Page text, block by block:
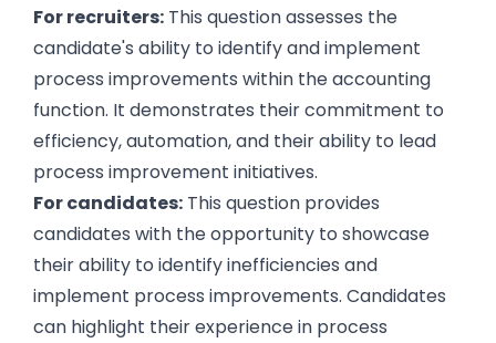
For recruiters: This question assesses the
candidate's ability to identify and implement
process improvements within the accounting
function. It demonstrates their commitment to
efficiency, automation, and their ability to lead
process improvement initiatives.
For candidates: This question provides
candidates with the opportunity to showcase
their ability to identify inefficiencies and
implement process improvements. Candidates
can highlight their experience in process